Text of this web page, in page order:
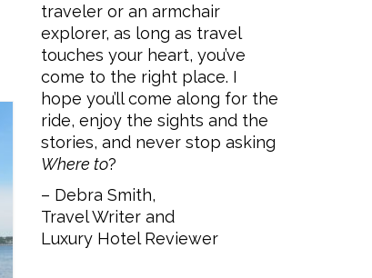
traveler or an armchair
explorer, as long as travel
touches your heart, you’ve
come to the right place. I
hope you’ll come along for the
ride, enjoy the sights and the
stories, and never stop asking
Where to?
– Debra Smith,
Travel Writer and
Luxury Hotel Reviewer